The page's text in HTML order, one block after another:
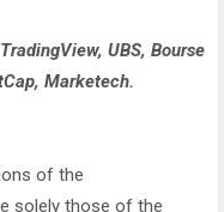
UBS, Bourse
Marketech.
of the
solely those of the